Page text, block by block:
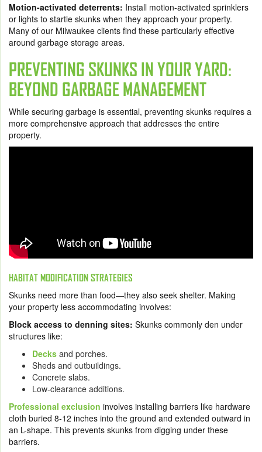
Motion-activated deterrents: Install motion-activated sprinklers
or lights to startle skunks when they approach your property.
Many of our Milwaukee clients find these particularly effective
around garbage storage areas.
PREVENTING SKUNKS IN YOUR YARD:
BEYOND GARBAGE MANAGEMENT
While securing garbage is essential, preventing skunks requires a
more comprehensive approach that addresses the entire
property.
HABITAT MODIFICATION STRATEGIES
Skunks need more than food—they also seek shelter. Making
your property less accommodating involves:
Block access to denning sites: Skunks commonly den under
structures like:
Decks and porches.
Sheds and outbuildings.
Concrete slabs.
Low-clearance additions.
Professional exclusion involves installing barriers like hardware
cloth buried 8-12 inches into the ground and extended outward in
an L-shape. This prevents skunks from digging under these
barriers.